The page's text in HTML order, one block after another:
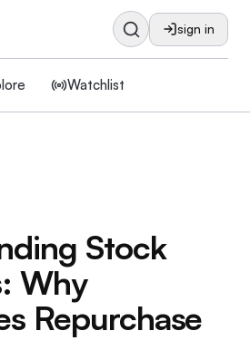
sign in
Watchlist
Stock
Why
Repurchase